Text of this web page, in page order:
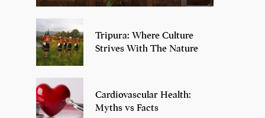
Tripura: Where Culture
Strives With The Nature
Cardiovascular Health:
Myths vs Facts